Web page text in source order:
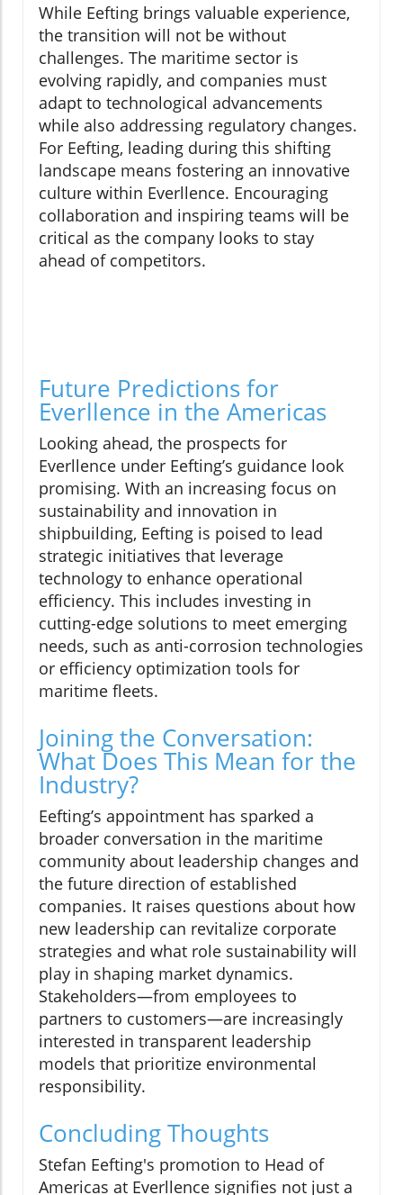
While Eefting brings valuable experience,
the transition will not be without
challenges. The maritime sector is
evolving rapidly, and companies must
adapt to technological advancements
while also addressing regulatory changes.
For Eefting, leading during this shifting
landscape means fostering an innovative
culture within Everllence. Encouraging
collaboration and inspiring teams will be
critical as the company looks to stay
ahead of competitors.
Future Predictions for
Everllence in the Americas
Looking ahead, the prospects for
Everllence under Eefting’s guidance look
promising. With an increasing focus on
sustainability and innovation in
shipbuilding, Eefting is poised to lead
strategic initiatives that leverage
technology to enhance operational
efficiency. This includes investing in
cutting-edge solutions to meet emerging
needs, such as anti-corrosion technologies
or efficiency optimization tools for
maritime fleets.
Joining the Conversation:
What Does This Mean for the
Industry?
Eefting’s appointment has sparked a
broader conversation in the maritime
community about leadership changes and
the future direction of established
companies. It raises questions about how
new leadership can revitalize corporate
strategies and what role sustainability will
play in shaping market dynamics.
Stakeholders—from employees to
partners to customers—are increasingly
interested in transparent leadership
models that prioritize environmental
responsibility.
Concluding Thoughts
Stefan Eefting's promotion to Head of
Americas at Everllence signifies not just a